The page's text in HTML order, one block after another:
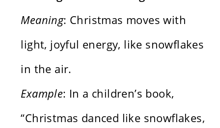
Meaning: Christmas moves with
light, joyful energy, like snowflakes
in the air.
Example: In a children’s book,
“Christmas danced like snowflakes,